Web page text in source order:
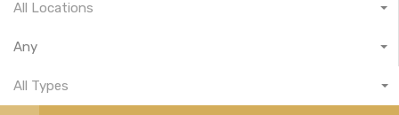
All Locations
Any
All Types